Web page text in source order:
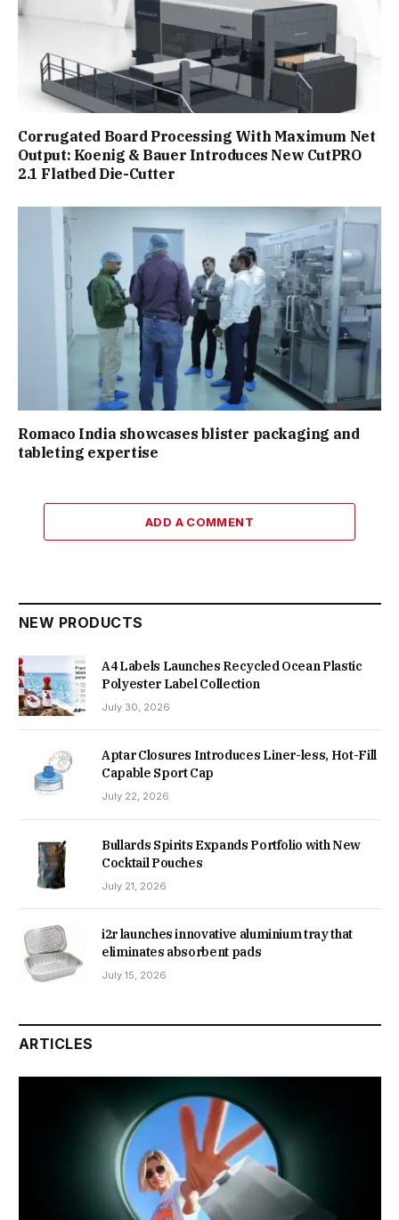
Corrugated Board Processing With Maximum Net
Output: Koenig & Bauer Introduces New CutPRO
2.1 Flatbed Die-Cutter
Romaco India showcases blister packaging and
tableting expertise
ADD A COMMENT
NEW PRODUCTS
A4 Labels Launches Recycled Ocean Plastic
Polyester Label Collection
July 30, 2026
Aptar Closures Introduces Liner-less, Hot-Fill
Capable Sport Cap
July 22, 2026
Bullards Spirits Expands Portfolio with New
Cocktail Pouches
July 21, 2026
i2r launches innovative aluminium tray that
eliminates absorbent pads
July 15, 2026
ARTICLES